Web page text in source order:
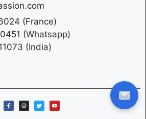
(France)
(Whatsapp)
(India)